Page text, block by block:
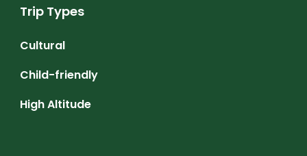
Trip Types
Cultural
Child-friendly
High Altitude